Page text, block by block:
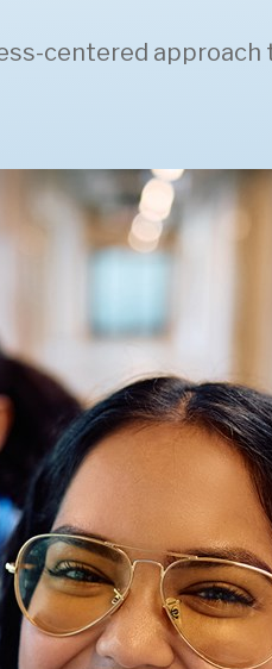
centered approach